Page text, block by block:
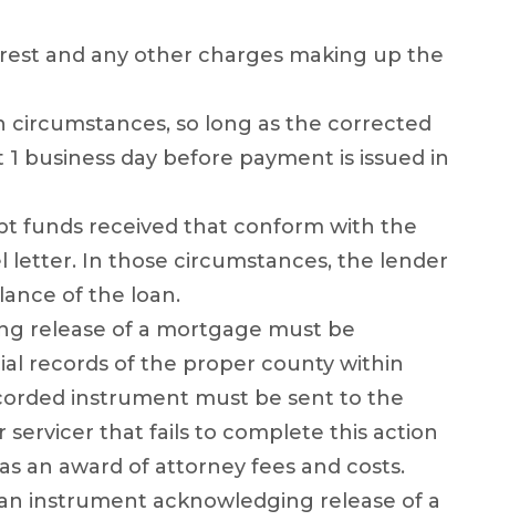
and any other charges making up the
so long as the corrected
business day before payment is issued in
funds received that conform with the
letter. In those circumstances, the lender
of the loan.
release of a mortgage must be
records of the proper county within
instrument must be sent to the
that fails to complete this action
an award of attorney fees and costs.
instrument acknowledging release of a